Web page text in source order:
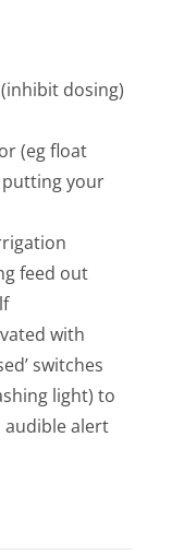
dosing)
(eg float
putting your
feed out
with
switches
light) to
audible alert